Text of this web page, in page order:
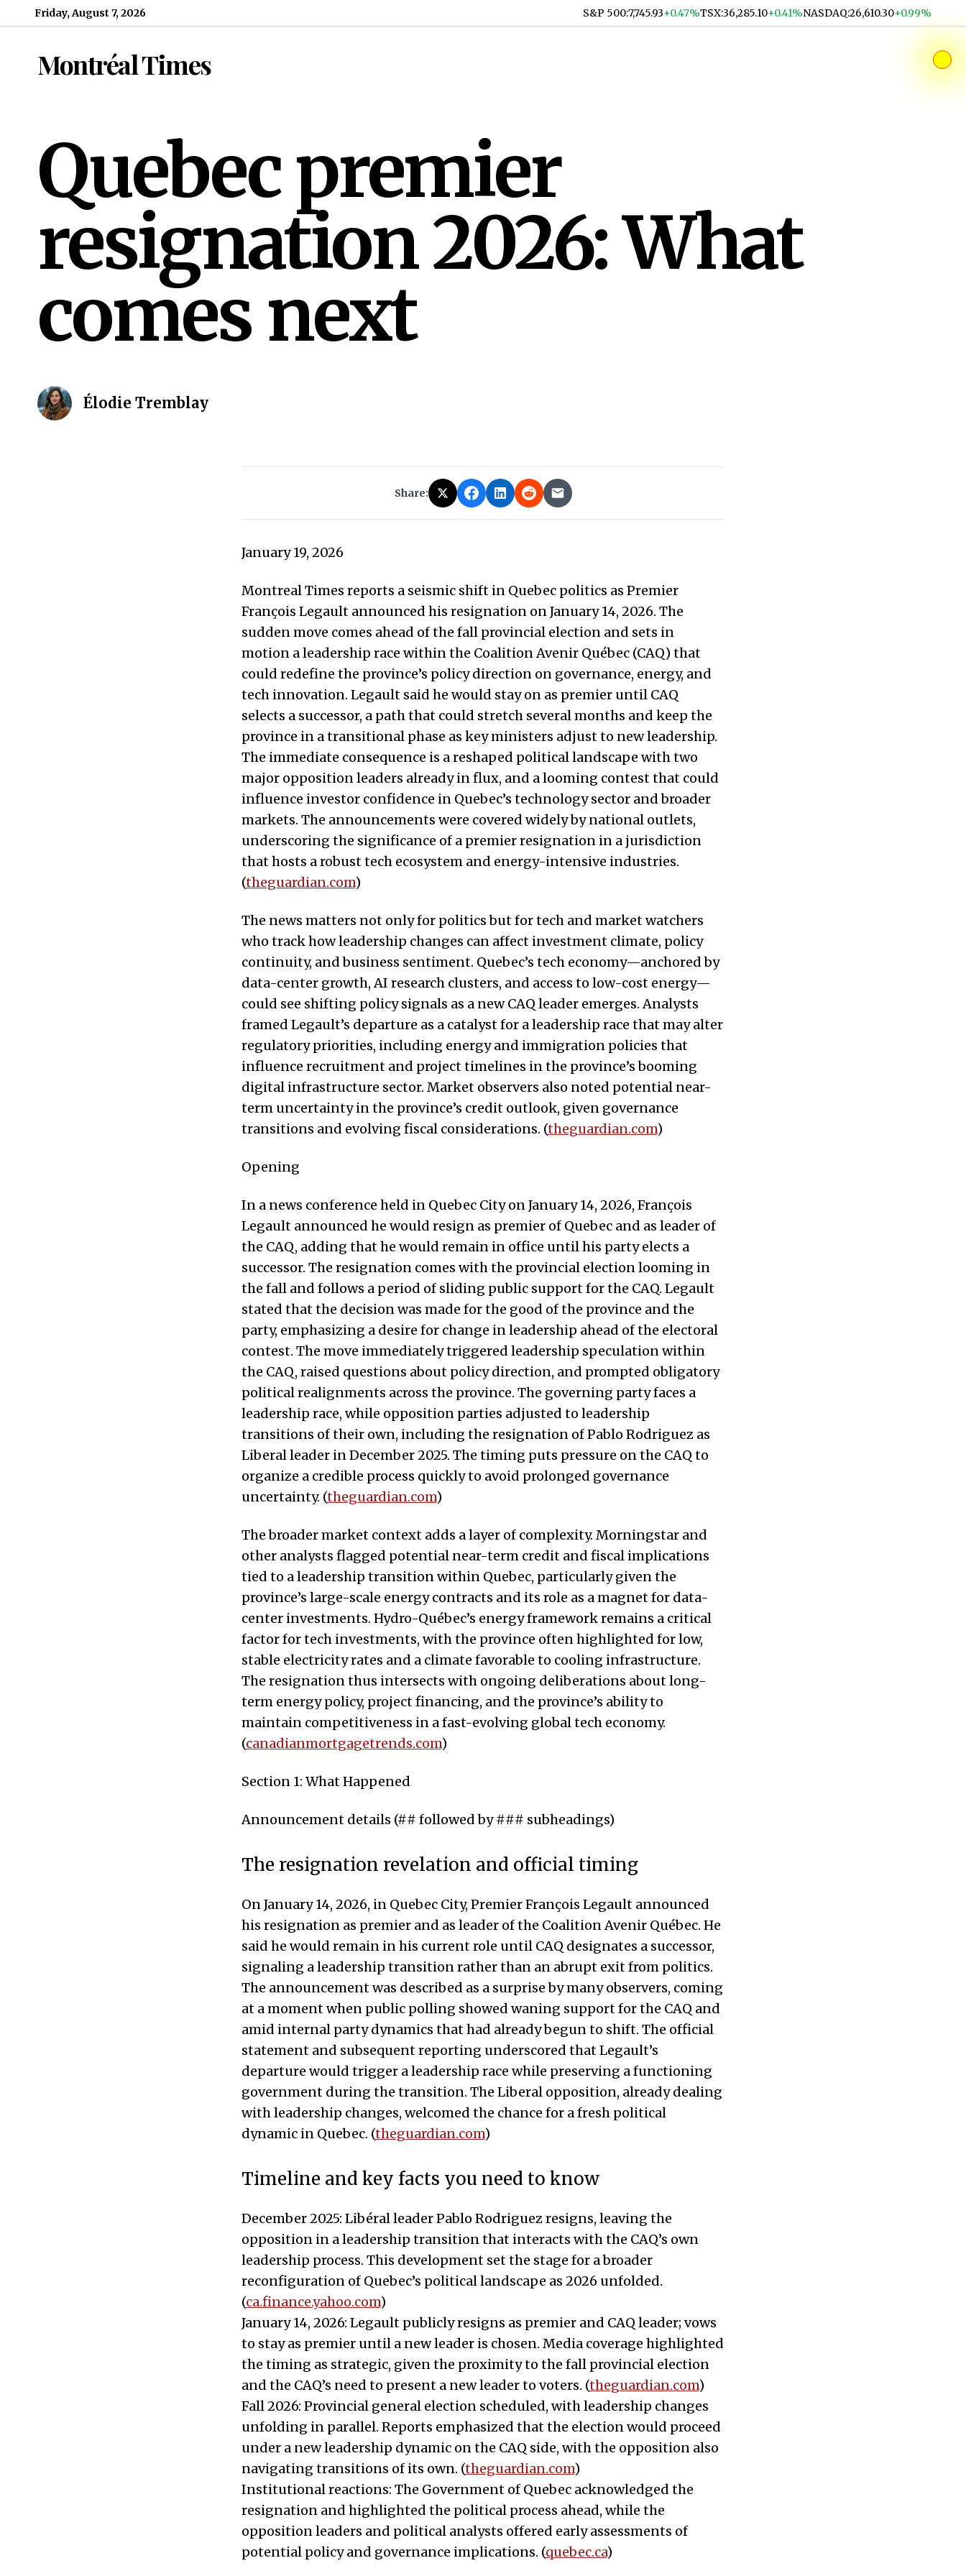
Skip to content
Friday, August 7, 2026 S&P 500:7,745.93+0.47%TSX:36,285.10+0.41%NASDAQ:26,610.30+0.99%
Montréal Times
Quebec premier
resignation 2026: What
comes next
Élodie Tremblay
Share:
January 19, 2026
Montreal Times reports a seismic shift in Quebec politics as Premier
François Legault announced his resignation on January 14, 2026. The
sudden move comes ahead of the fall provincial election and sets in
motion a leadership race within the Coalition Avenir Québec (CAQ) that
could redefine the province’s policy direction on governance, energy, and
tech innovation. Legault said he would stay on as premier until CAQ
selects a successor, a path that could stretch several months and keep the
province in a transitional phase as key ministers adjust to new leadership.
The immediate consequence is a reshaped political landscape with two
major opposition leaders already in flux, and a looming contest that could
influence investor confidence in Quebec’s technology sector and broader
markets. The announcements were covered widely by national outlets,
underscoring the significance of a premier resignation in a jurisdiction
that hosts a robust tech ecosystem and energy-intensive industries.
(theguardian.com)
The news matters not only for politics but for tech and market watchers
who track how leadership changes can affect investment climate, policy
continuity, and business sentiment. Quebec’s tech economy—anchored by
data-center growth, AI research clusters, and access to low-cost energy—
could see shifting policy signals as a new CAQ leader emerges. Analysts
framed Legault’s departure as a catalyst for a leadership race that may alter
regulatory priorities, including energy and immigration policies that
influence recruitment and project timelines in the province’s booming
digital infrastructure sector. Market observers also noted potential near-
term uncertainty in the province’s credit outlook, given governance
transitions and evolving fiscal considerations. (theguardian.com)
Opening
In a news conference held in Quebec City on January 14, 2026, François
Legault announced he would resign as premier of Quebec and as leader of
the CAQ, adding that he would remain in office until his party elects a
successor. The resignation comes with the provincial election looming in
the fall and follows a period of sliding public support for the CAQ. Legault
stated that the decision was made for the good of the province and the
party, emphasizing a desire for change in leadership ahead of the electoral
contest. The move immediately triggered leadership speculation within
the CAQ, raised questions about policy direction, and prompted obligatory
political realignments across the province. The governing party faces a
leadership race, while opposition parties adjusted to leadership
transitions of their own, including the resignation of Pablo Rodriguez as
Liberal leader in December 2025. The timing puts pressure on the CAQ to
organize a credible process quickly to avoid prolonged governance
uncertainty. (theguardian.com)
The broader market context adds a layer of complexity. Morningstar and
other analysts flagged potential near-term credit and fiscal implications
tied to a leadership transition within Quebec, particularly given the
province’s large-scale energy contracts and its role as a magnet for data-
center investments. Hydro-Québec’s energy framework remains a critical
factor for tech investments, with the province often highlighted for low,
stable electricity rates and a climate favorable to cooling infrastructure.
The resignation thus intersects with ongoing deliberations about long-
term energy policy, project financing, and the province’s ability to
maintain competitiveness in a fast-evolving global tech economy.
(canadianmortgagetrends.com)
Section 1: What Happened
Announcement details (## followed by ### subheadings)
The resignation revelation and official timing
On January 14, 2026, in Quebec City, Premier François Legault announced
his resignation as premier and as leader of the Coalition Avenir Québec. He
said he would remain in his current role until CAQ designates a successor,
signaling a leadership transition rather than an abrupt exit from politics.
The announcement was described as a surprise by many observers, coming
at a moment when public polling showed waning support for the CAQ and
amid internal party dynamics that had already begun to shift. The official
statement and subsequent reporting underscored that Legault’s
departure would trigger a leadership race while preserving a functioning
government during the transition. The Liberal opposition, already dealing
with leadership changes, welcomed the chance for a fresh political
dynamic in Quebec. (theguardian.com)
Timeline and key facts you need to know
December 2025: Libéral leader Pablo Rodriguez resigns, leaving the
opposition in a leadership transition that interacts with the CAQ’s own
leadership process. This development set the stage for a broader
reconfiguration of Quebec’s political landscape as 2026 unfolded.
(ca.finance.yahoo.com)
January 14, 2026: Legault publicly resigns as premier and CAQ leader; vows
to stay as premier until a new leader is chosen. Media coverage highlighted
the timing as strategic, given the proximity to the fall provincial election
and the CAQ’s need to present a new leader to voters. (theguardian.com)
Fall 2026: Provincial general election scheduled, with leadership changes
unfolding in parallel. Reports emphasized that the election would proceed
under a new leadership dynamic on the CAQ side, with the opposition also
navigating transitions of its own. (theguardian.com)
Institutional reactions: The Government of Quebec acknowledged the
resignation and highlighted the political process ahead, while the
opposition leaders and political analysts offered early assessments of
potential policy and governance implications. (quebec.ca)